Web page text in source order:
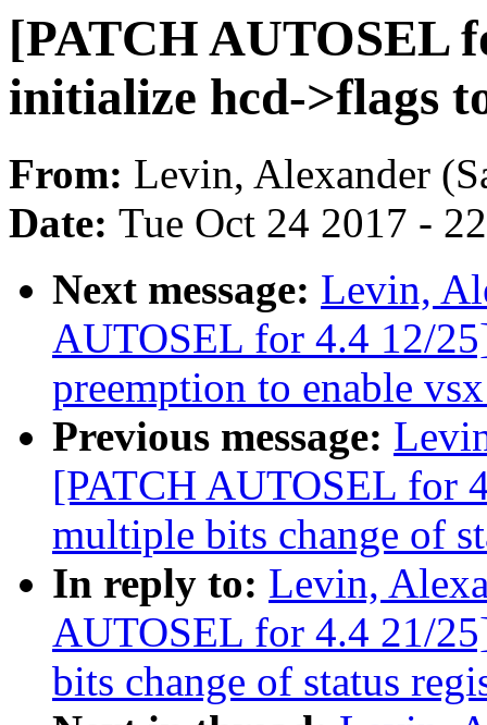
[PATCH AUTOSEL
initialize hcd->flags
From: Levin, Alexander
Date: Tue Oct 24 2017 -
Next message: Levin,
AUTOSEL for 4.4 12/
preemption to enable
Previous message:
[PATCH AUTOSEL for
multiple bits change of
In reply to: Levin,
AUTOSEL for 4.4 21/
bits change of status